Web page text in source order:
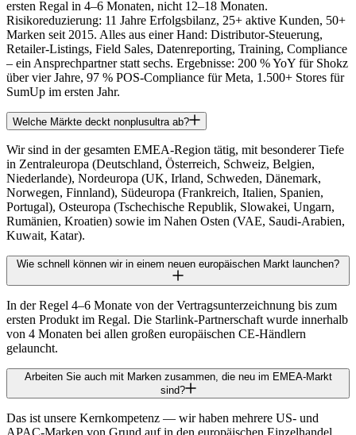
ersten Regal in 4–6 Monaten, nicht 12–18 Monaten.
Risikoreduzierung: 11 Jahre Erfolgsbilanz, 25+ aktive Kunden, 50+
Marken seit 2015. Alles aus einer Hand: Distributor-Steuerung,
Retailer-Listings, Field Sales, Datenreporting, Training, Compliance
– ein Ansprechpartner statt sechs. Ergebnisse: 200 % YoY für Shokz
über vier Jahre, 97 % POS-Compliance für Meta, 1.500+ Stores für
SumUp im ersten Jahr.
Welche Märkte deckt nonplusultra ab?
Wir sind in der gesamten EMEA-Region tätig, mit besonderer Tiefe
in Zentraleuropa (Deutschland, Österreich, Schweiz, Belgien,
Niederlande), Nordeuropa (UK, Irland, Schweden, Dänemark,
Norwegen, Finnland), Südeuropa (Frankreich, Italien, Spanien,
Portugal), Osteuropa (Tschechische Republik, Slowakei, Ungarn,
Rumänien, Kroatien) sowie im Nahen Osten (VAE, Saudi-Arabien,
Kuwait, Katar).
Wie schnell können wir in einem neuen europäischen Markt launchen?
In der Regel 4–6 Monate von der Vertragsunterzeichnung bis zum
ersten Produkt im Regal. Die Starlink-Partnerschaft wurde innerhalb
von 4 Monaten bei allen großen europäischen CE-Händlern
gelauncht.
Arbeiten Sie auch mit Marken zusammen, die neu im EMEA-Markt
sind?
Das ist unsere Kernkompetenz — wir haben mehrere US- und
APAC-Marken von Grund auf in den europäischen Einzelhandel